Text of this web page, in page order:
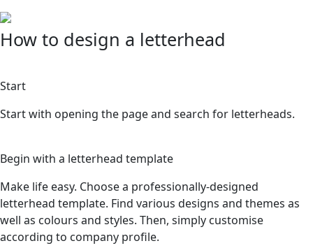
How to design a letterhead
Start
Start with opening the page and search for letterheads.
Begin with a letterhead template
Make life easy. Choose a professionally-designed
letterhead template. Find various designs and themes as
well as colours and styles. Then, simply customise
according to company profile.